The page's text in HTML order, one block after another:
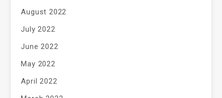
August 2022
July 2022
June 2022
May 2022
April 2022